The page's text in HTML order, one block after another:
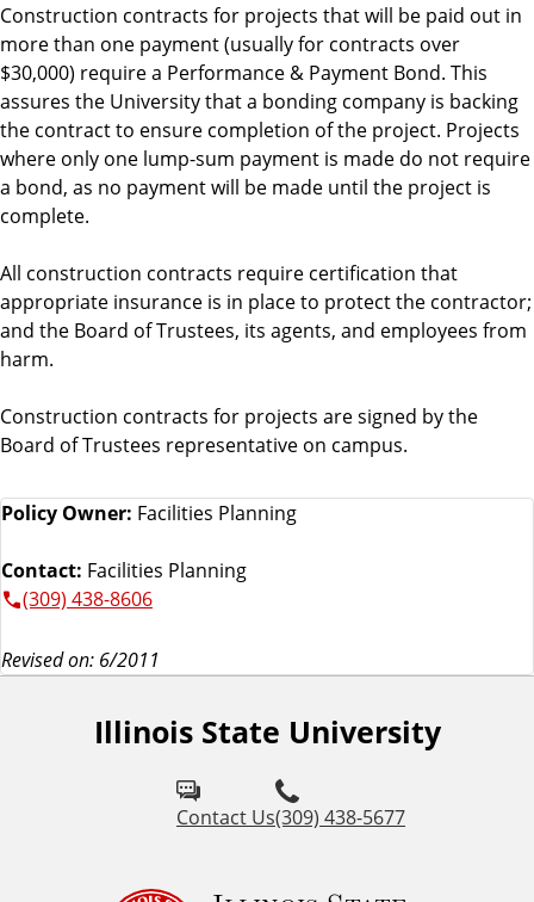
Construction contracts for projects that will be paid out in
more than one payment (usually for contracts over
$30,000) require a Performance & Payment Bond. This
assures the University that a bonding company is backing
the contract to ensure completion of the project. Projects
where only one lump-sum payment is made do not require
a bond, as no payment will be made until the project is
complete.
All construction contracts require certification that
appropriate insurance is in place to protect the contractor;
and the Board of Trustees, its agents, and employees from
harm.
Construction contracts for projects are signed by the
Board of Trustees representative on campus.
Policy Owner: Facilities Planning
Contact: Facilities Planning
(309) 438-8606
Revised on: 6/2011
Illinois State University
Contact Us(309) 438-5677